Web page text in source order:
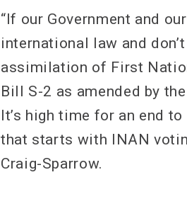
“If our Government and
international law and
assimilation of First
Bill S-2 as amended by
It’s high time for an end
that starts with INAN
Craig-Sparrow.